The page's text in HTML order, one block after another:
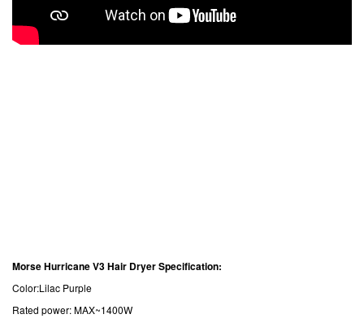
Morse Hurricane V3 Hair Dryer Specification:
Color:Lilac Purple
Rated power: MAX~1400W